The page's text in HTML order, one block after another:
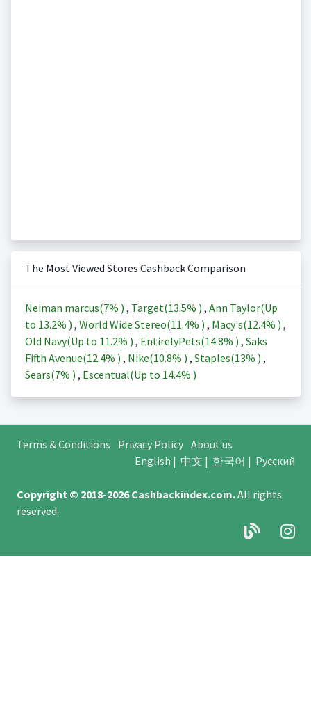
The Most Viewed Stores Cashback Comparison
Neiman marcus(7% ) , Target(13.5% ) , Ann Taylor(Up
to 13.2% ) , World Wide Stereo(11.4% ) , Macy's(12.4% ) ,
Old Navy(Up to 11.2% ) , EntirelyPets(14.8% ) , Saks
Fifth Avenue(12.4% ) , Nike(10.8% ) , Staples(13% ) ,
Sears(7% ) , Escentual(Up to 14.4% )
Terms & Conditions Privacy Policy About us
English | 中文 | 한국어 | Русский
Copyright © 2018-2026Cashbackindex.com.All rights
reserved.